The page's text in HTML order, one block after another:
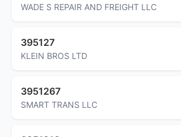
WADE S REPAIR AND FREIGHT LLC
395127
KLEIN BROS LTD
3951267
SMART TRANS LLC